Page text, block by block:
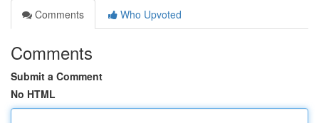
Comments
Who Upvoted
Comments
Submit a Comment
No HTML